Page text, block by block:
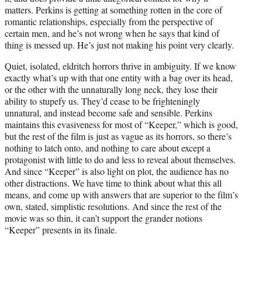
matters. Perkins is getting at something rotten in the core of
romantic relationships, especially from the perspective of
certain men, and he’s not wrong when he says that kind of
thing is messed up. He’s just not making his point very clearly.
Quiet, isolated, eldritch horrors thrive in ambiguity. If we know
exactly what’s up with that one entity with a bag over its head,
or the other with the unnaturally long neck, they lose their
ability to stupefy us. They’d cease to be frighteningly
unnatural, and instead become safe and sensible. Perkins
maintains this evasiveness for most of “Keeper,” which is good,
but the rest of the film is just as vague as its horrors, so there’s
nothing to latch onto, and nothing to care about except a
protagonist with little to do and less to reveal about themselves.
And since “Keeper” is also light on plot, the audience has no
other distractions. We have time to think about what this all
means, and come up with answers that are superior to the film’s
own, stated, simplistic resolutions. And since the rest of the
movie was so thin, it can’t support the grander notions
“Keeper” presents in its finale.